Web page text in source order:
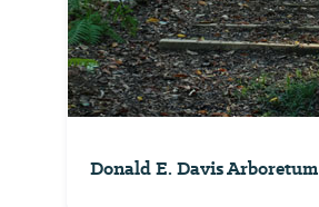
Donald E. Davis Arboretum